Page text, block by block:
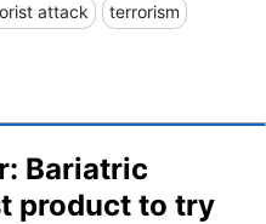
attack terrorism
Bariatric
product to try